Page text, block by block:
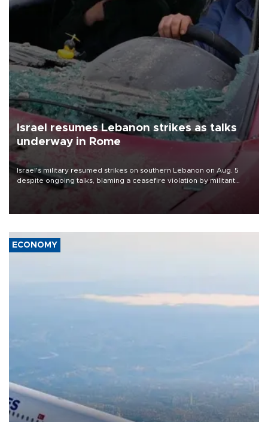
Israel resumes Lebanon strikes as talks
underway in Rome
Israel's military resumed strikes on southern Lebanon on Aug. 5
despite ongoing talks, blaming a ceasefire violation by militant
group Hezbollah as Beirut said at least one person was killed.
ECONOMY